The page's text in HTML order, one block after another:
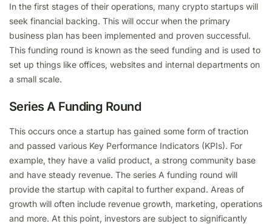
In the first stages of their operations, many crypto startups will
seek financial backing. This will occur when the primary
business plan has been implemented and proven successful.
This funding round is known as the seed funding and is used to
set up things like offices, websites and internal departments on
a small scale.
Series A Funding Round
This occurs once a startup has gained some form of traction
and passed various Key Performance Indicators (KPIs). For
example, they have a valid product, a strong community base
and have steady revenue. The series A funding round will
provide the startup with capital to further expand. Areas of
growth will often include revenue growth, marketing, operations
and more. At this point, investors are subject to significantly